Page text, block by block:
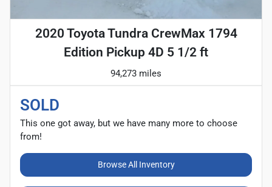
2020 Toyota Tundra CrewMax 1794
Edition Pickup 4D 5 1/2 ft
94,273 miles
SOLD
This one got away, but we have many more to choose
from!
Browse All Inventory